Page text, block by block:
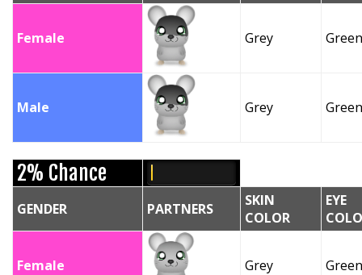
Female Grey Green
Male Grey Green
2% Chance
GENDER PARTNERS
SKIN
COLOR
EYE
Female Grey Green